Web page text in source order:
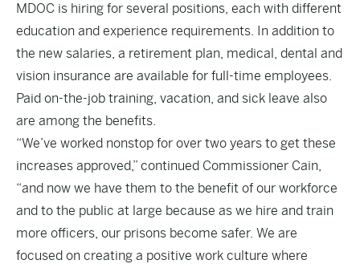
MDOC is hiring for several positions, each with different
education and experience requirements. In addition to
the new salaries, a retirement plan, medical, dental and
vision insurance are available for full-time employees.
Paid on-the-job training, vacation, and sick leave also
are among the benefits.
“We’ve worked nonstop for over two years to get these
increases approved,” continued Commissioner Cain,
“and now we have them to the benefit of our workforce
and to the public at large because as we hire and train
more officers, our prisons become safer. We are
focused on creating a positive work culture where